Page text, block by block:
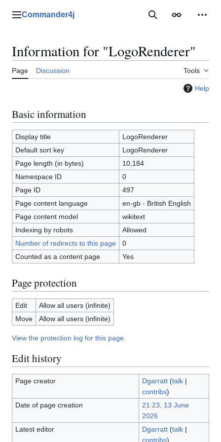
Main menu
Commander4j SearchAppearance
Information for "LogoRenderer"
Page Discussion Tools
Help
Basic information
Display title
LogoRenderer
Default sort key
LogoRenderer
Page length (in bytes)
10,184
Namespace ID
0
Page ID
497
Page content language
en-gb - British English
Page content model
wikitext
Indexing by robots
Allowed
Number of redirects to this page
0
Counted as a content page
Yes
Page protection
Edit
Allow all users (infinite)
Move
Allow all users (infinite)
View the protection log for this page.
Edit history
Page creator Dgarratt (talk|
contribs)
Date of page creation
21:23, 13 June
2026
Latest editor
Dgarratt (talk|
contribs)